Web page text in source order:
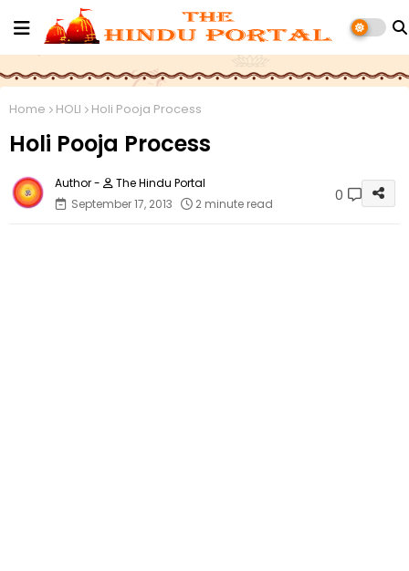
Home HOLI Holi Pooja Process
Holi Pooja Process
The Hindu Portal
September 17, 2013
2 minute read 0